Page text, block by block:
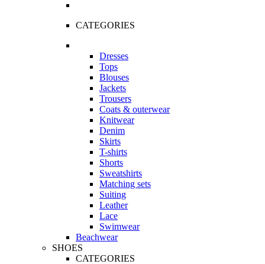
CATEGORIES
Dresses
Tops
Blouses
Jackets
Trousers
Coats & outerwear
Knitwear
Denim
Skirts
T-shirts
Shorts
Sweatshirts
Matching sets
Suiting
Leather
Lace
Swimwear
Beachwear
SHOES
CATEGORIES